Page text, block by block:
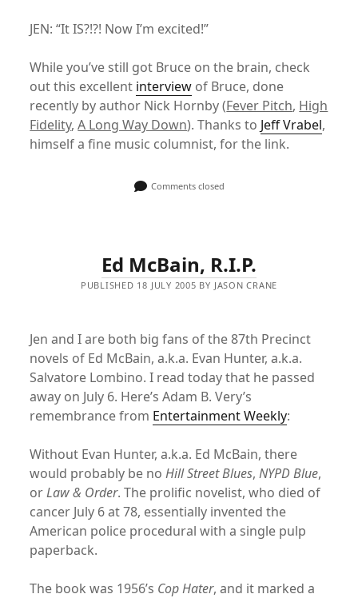
JEN: “It IS?!?! Now I’m excited!”
While you’ve still got Bruce on the brain, check
out this excellent interview of Bruce, done
recently by author Nick Hornby (Fever Pitch, High
Fidelity,A Long Way Down). Thanks to Jeff Vrabel,
himself a fine music columnist, for the link.
Comments closed
Ed McBain, R.I.P.
PUBLISHED 18 JULY 2005 BY JASON CRANE
Jen and I are both big fans of the 87th Precinct
novels of Ed McBain, a.k.a. Evan Hunter, a.k.a.
Salvatore Lombino. I read today that he passed
away on July 6. Here’s Adam B. Very’s
remembrance from Entertainment Weekly:
Without Evan Hunter, a.k.a. Ed McBain, there
would probably be noHill Street Blues,NYPD Blue,
orLaw & Order. The prolific novelist, who died of
cancer July 6 at 78, essentially invented the
American police procedural with a single pulp
paperback.
The book was 1956’s Cop Hater, and it marked a